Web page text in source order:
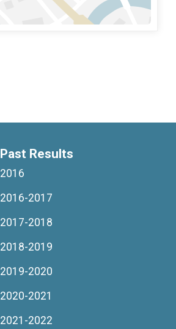
Past Results
2016
2016-2017
2017-2018
2018-2019
2019-2020
2020-2021
2021-2022